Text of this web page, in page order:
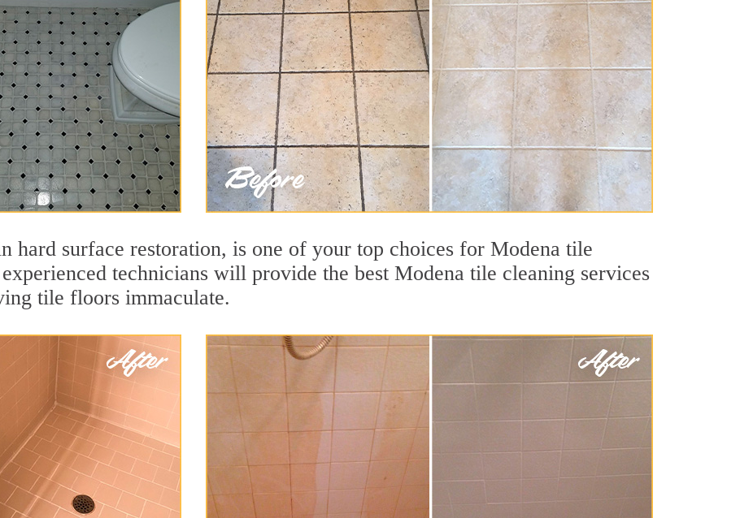
hard surface restoration, is one of your top choices for Modena tile
technicians will provide the best Modena tile cleaning services
tile floors immaculate.